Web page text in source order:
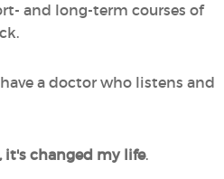
and long-term courses of
a doctor who listens and
it's changed my life.